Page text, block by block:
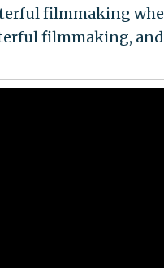
filmmaking
filmmaking,